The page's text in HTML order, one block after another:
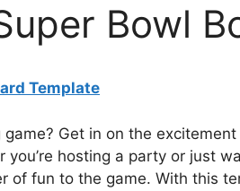
Bowl
Template
Get in on the
you’re hosting a party or just
of fun to the game. With this